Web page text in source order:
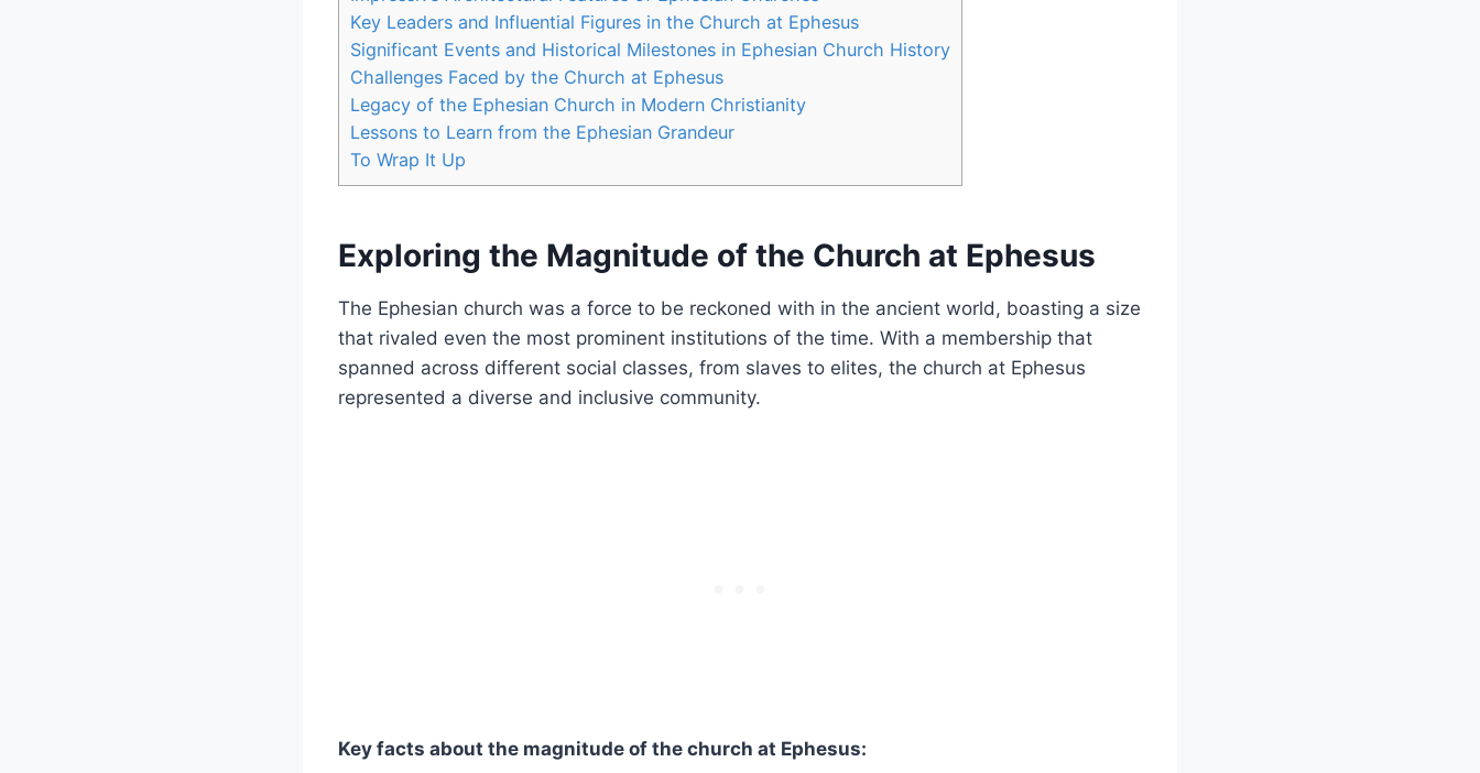
Key⁤ Leaders and Influential Figures in the Church at Ephesus
Significant Events ⁢and ‌Historical‍ Milestones in Ephesian Church History
Challenges Faced ‍by ⁣the Church at Ephesus
Legacy of the Ephesian Church in Modern Christianity
Lessons to⁣ Learn​ from the ​Ephesian‍ Grandeur
To Wrap It⁢ Up
Exploring the Magnitude‌ of the⁤ Church at Ephesus
The Ephesian church was⁣ a force to⁣ be reckoned ⁣with in the ancient world, boasting a size
‍that rivaled even the most prominent institutions⁤ of the time. With a membership that
spanned across different‌ social classes, from slaves to ​elites, the church at Ephesus
represented a diverse and inclusive community.
Key facts about the magnitude of the church at ‍Ephesus: